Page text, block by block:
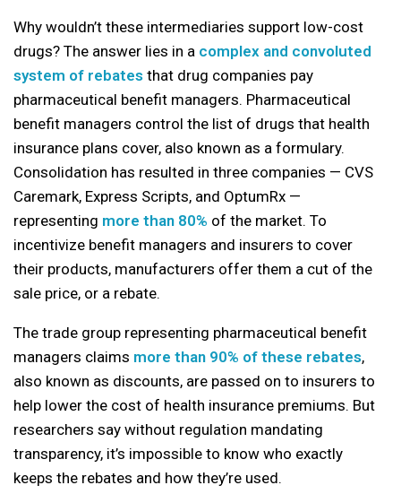
Why wouldn’t these intermediaries support low-cost
drugs? The answer lies in a complex and convoluted
system of rebates that drug companies pay
pharmaceutical benefit managers. Pharmaceutical
benefit managers control the list of drugs that health
insurance plans cover, also known as a formulary.
Consolidation has resulted in three companies — CVS
Caremark, Express Scripts, and OptumRx —
representing more than 80% of the market. To
incentivize benefit managers and insurers to cover
their products, manufacturers offer them a cut of the
sale price, or a rebate.
The trade group representing pharmaceutical benefit
managers claims more than 90% of these rebates,
also known as discounts, are passed on to insurers to
help lower the cost of health insurance premiums. But
researchers say without regulation mandating
transparency, it’s impossible to know who exactly
keeps the rebates and how they’re used.